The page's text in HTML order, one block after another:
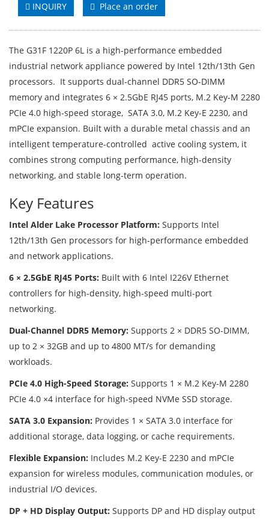
INQUIRY Place an order
The G31F 1220P 6L is a high-performance embedded
industrial network appliance powered by Intel 12th/13th Gen
processors. It supports dual-channel DDR5 SO-DIMM
memory and integrates 6 × 2.5GbE RJ45 ports, M.2 Key-M 2280
PCIe 4.0 high-speed storage, SATA 3.0, M.2 Key-E 2230, and
mPCIe expansion. Built with a durable metal chassis and an
intelligent temperature-controlled active cooling system, it
combines strong computing performance, high-density
networking, and stable long-term operation.
Key Features
Intel Alder Lake Processor Platform: Supports Intel
12th/13th Gen processors for high-performance embedded
and network applications.
6 × 2.5GbE RJ45 Ports: Built with 6 Intel I226V Ethernet
controllers for high-density, high-speed multi-port
networking.
Dual-Channel DDR5 Memory: Supports 2 × DDR5 SO-DIMM,
up to 2 × 32GB and up to 4800 MT/s for demanding
workloads.
PCIe 4.0 High-Speed Storage: Supports 1 × M.2 Key-M 2280
PCIe 4.0 ×4 interface for high-speed NVMe SSD storage.
SATA 3.0 Expansion: Provides 1 × SATA 3.0 interface for
additional storage, data logging, or cache requirements.
Flexible Expansion: Includes M.2 Key-E 2230 and mPCIe
expansion for wireless modules, communication modules, or
industrial I/O devices.
DP + HD Display Output: Supports DP and HD display output